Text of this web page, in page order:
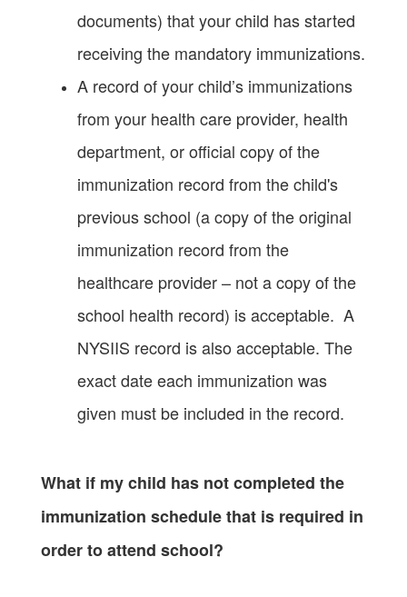
documents) that your child has started
receiving the mandatory immunizations.
A record of your child’s immunizations
from your health care provider, health
department, or official copy of the
immunization record from the child's
previous school (a copy of the original
immunization record from the
healthcare provider – not a copy of the
school health record) is acceptable. A
NYSIIS record is also acceptable. The
exact date each immunization was
given must be included in the record.
What if my child has not completed the
immunization schedule that is required in
order to attend school?